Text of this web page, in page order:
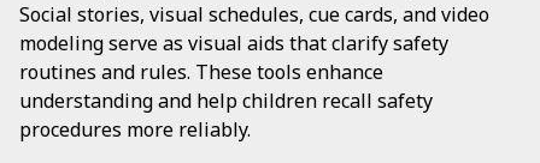
Social stories, visual schedules, cue cards, and video
modeling serve as visual aids that clarify safety
routines and rules. These tools enhance
understanding and help children recall safety
procedures more reliably.